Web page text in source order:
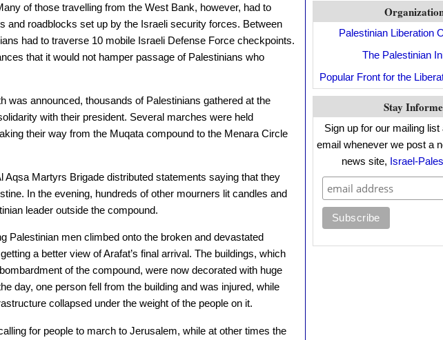
of those travelling from the West Bank, however, had to
and roadblocks set up by the Israeli security forces. Between
had to traverse 10 mobile Israeli Defense Force checkpoints.
that it would not hamper passage of Palestinians who
was announced, thousands of Palestinians gathered at the
with their president. Several marches were held
their way from the Muqata compound to the Menara Circle
Aqsa Martyrs Brigade distributed statements saying that they
In the evening, hundreds of other mourners lit candles and
leader outside the compound.
Palestinian men climbed onto the broken and devastated
a better view of Arafat’s final arrival. The buildings, which
of the compound, were now decorated with huge
day, one person fell from the building and was injured, while
collapsed under the weight of the people on it.
for people to march to Jerusalem, while at other times the
Palestinian Liberation
The Palestinian
Popular Front for the
Stay
Sign up for our mailing
email whenever we post a
news site, Israel-